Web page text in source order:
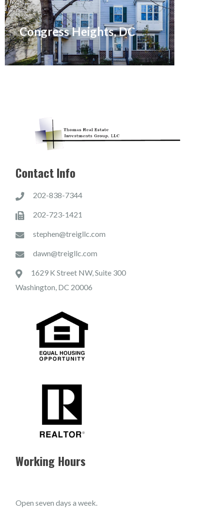
Congress Heights, DC
Sold April 2021
Contact Info
202-838-7344
202-723-1421
stephen@treigllc.com
dawn@treigllc.com
1629 K Street NW, Suite 300
Washington, DC 20006
Working Hours
Open seven days a week.